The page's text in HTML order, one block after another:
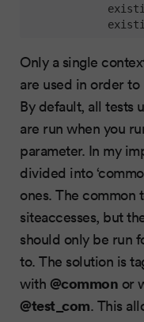
Only a single
are used in order
By default, all tests
are run when you
parameter. In my
divided into
ones. The common
siteaccesses, but
should only be run
to. The solution is
with @common or
@test_com. This